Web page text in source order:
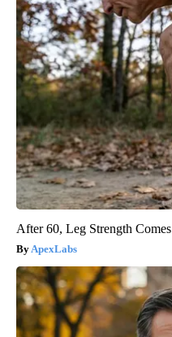
After 60, Leg Strength
ApexLabs